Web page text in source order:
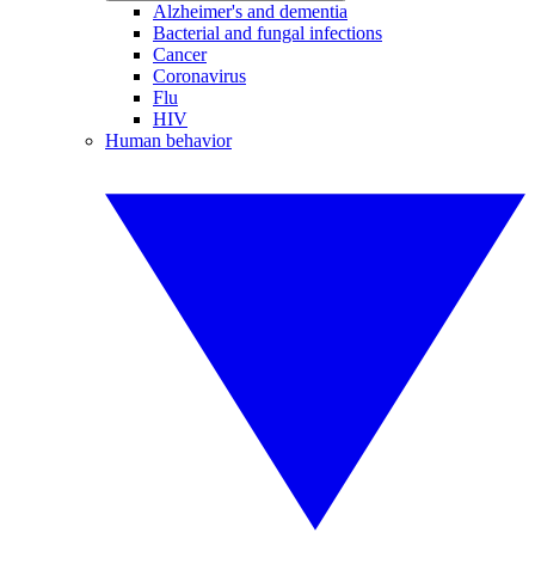
Alzheimer's and dementia
Bacterial and fungal infections
Cancer
Coronavirus
Flu
HIV
Human behavior